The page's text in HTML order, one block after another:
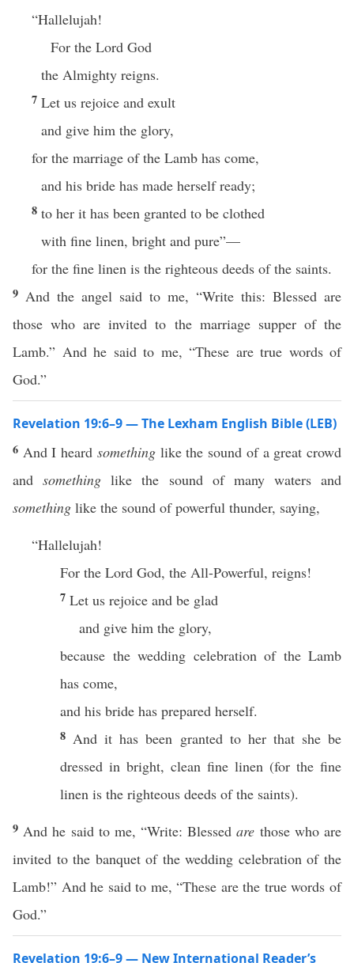
“Hallelujah!
For the Lord God
the Almighty reigns.
7 Let us rejoice and exult
and give him the glory,
for the marriage of the Lamb has come,
and his bride has made herself ready;
8 to her it has been granted to be clothed
with fine linen, bright and pure”—
for the fine linen is the righteous deeds of the saints.
9 And the angel said to me, “Write this: Blessed are
those who are invited to the marriage supper of the
Lamb.” And he said to me, “These are true words of
God.”
Revelation 19:6–9 — The Lexham English Bible (LEB)
6 And I heard somethinglike the sound of a great crowd
andsomething like the sound of many waters and
something like the sound of powerful thunder, saying,
“Hallelujah!
For the Lord God, the All-Powerful, reigns!
7 Let us rejoice and be glad
and give him the glory,
because the wedding celebration of the Lamb
has come,
and his bride has prepared herself.
8 And it has been granted to her that she be
dressed in bright, clean fine linen (for the fine
linen is the righteous deeds of the saints).
9 And he said to me, “Write: Blessedare those who are
invited to the banquet of the wedding celebration of the
Lamb!” And he said to me, “These are the true words of
God.”
Revelation 19:6–9 — New International Reader’s